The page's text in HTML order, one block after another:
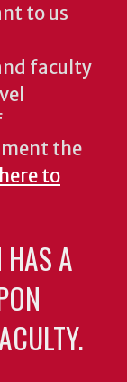
to us
faculty
the
to
HAS A